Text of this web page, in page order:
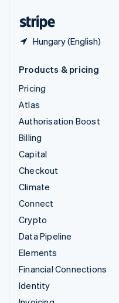
Hungary (English)
Products & pricing
Pricing
Atlas
Authorisation Boost
Billing
Capital
Checkout
Climate
Connect
Crypto
Data Pipeline
Elements
Financial Connections
Identity